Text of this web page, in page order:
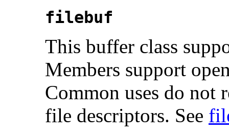
filebuf
This buffer class
Members support
Common uses do not
file descriptors. See